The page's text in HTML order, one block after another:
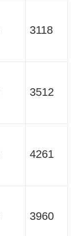
3118
3512
4261
3960